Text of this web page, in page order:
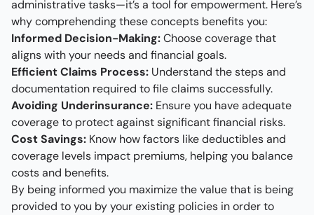
administrative tasks—it’s a tool for empowerment. Here’s
why comprehending these concepts benefits you:
Informed Decision-Making:Choose coverage that
aligns with your needs and financial goals.
Efficient Claims Process: Understand the steps and
documentation required to file claims successfully.
Avoiding Underinsurance: Ensure you have adequate
coverage to protect against significant financial risks.
Cost Savings: Know how factors like deductibles and
coverage levels impact premiums, helping you balance
costs and benefits.
By being informed you maximize the value that is being
provided to you by your existing policies in order to